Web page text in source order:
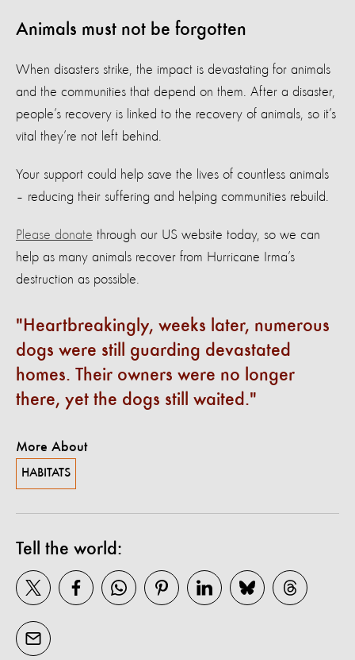
Animals must not be forgotten
When disasters strike, the impact is devastating for animals
and the communities that depend on them. After a disaster,
people’s recovery is linked to the recovery of animals, so it’s
vital they’re not left behind.
Your support could help save the lives of countless animals
– reducing their suffering and helping communities rebuild.
Please donate through our US website today, so we can
help as many animals recover from Hurricane Irma’s
destruction as possible.
Heartbreakingly, weeks later, numerous
dogs were still guarding devastated
homes. Their owners were no longer
there, yet the dogs still waited.
More About
HABITATS
Tell the world: